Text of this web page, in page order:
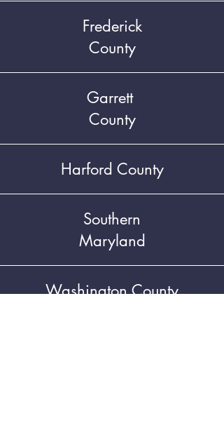
Frederick
County
Garrett
County
Harford County
Southern
Maryland
Washington County